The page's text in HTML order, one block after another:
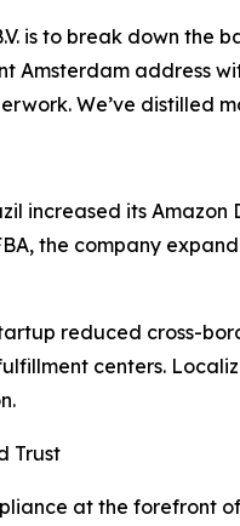
is to break down
Amsterdam address
We’ve distilled
increased its
the company
reduced cross-
centers.
Trust
at the forefront